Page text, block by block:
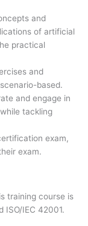
and
of artificial
practical
and
based.
and engage in
tackling
exam,
exam.
training course is
ISO/IEC 42001.